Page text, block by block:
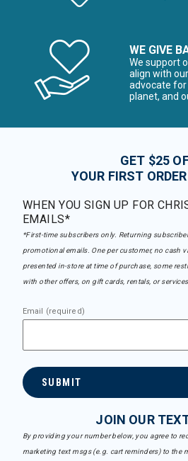
WE GIVE
We support
align with
advocate
planet, and
GET $25
YOUR FIRST
WHEN YOU SIGN UP FOR
EMAILS*
*First-time subscribers only. Returning
promotional emails. One per customer, no cash
presented in-store at time of purchase, some
with other offers, on gift cards, rentals, or services.
Email (required)
SUBMIT
JOIN OUR
By providing your number below, you agree to
marketing text msgs (e.g. cart reminders) to the